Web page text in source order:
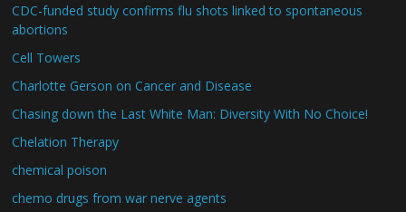
CDC-funded study confirms flu shots linked to spontaneous
abortions
Cell Towers
Charlotte Gerson on Cancer and Disease
Chasing down the Last White Man: Diversity With No Choice!
Chelation Therapy
chemical poison
chemo drugs from war nerve agents